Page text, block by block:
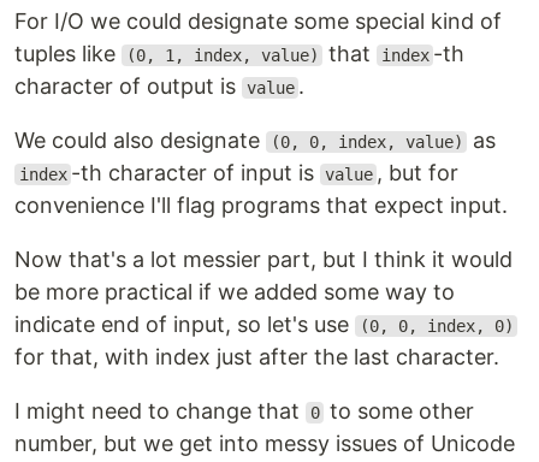
For I/O we could designate some special kind of
tuples like
(0, 1, index, value) that index -th
character of output is value .
We could also designate (0, 0, index, value) as
index -th character of input is value , but for
convenience I'll flag programs that expect input.
Now that's a lot messier part, but I think it would
be more practical if we added some way to
indicate end of input, so let's use
(0, 0, index, 0)
for that, with index just after the last character.
I might need to change that 0 to some other
number, but we get into messy issues of Unicode